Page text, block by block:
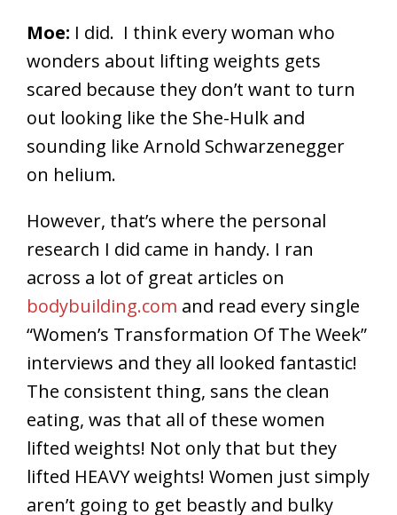
Moe: I did. I think every woman who
wonders about lifting weights gets
scared because they don’t want to turn
out looking like the She-Hulk and
sounding like Arnold Schwarzenegger
on helium.
However, that’s where the personal
research I did came in handy. I ran
across a lot of great articles on
bodybuilding.com and read every single
“Women’s Transformation Of The Week”
interviews and they all looked fantastic!
The consistent thing, sans the clean
eating, was that all of these women
lifted weights! Not only that but they
lifted HEAVY weights! Women just simply
aren’t going to get beastly and bulky